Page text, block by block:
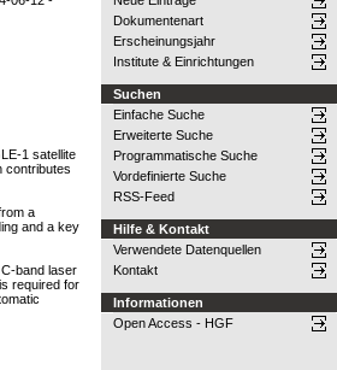
1 satellite
contributes
a
and a key
band laser
required for
Dokumentenart
Erscheinungsjahr
Institute & Einrichtungen
Suchen
Einfache Suche
Erweiterte Suche
Programmatische Suche
Vordefinierte Suche
RSS-Feed
Hilfe & Kontakt
Verwendete Datenquellen
Kontakt
Informationen
Open Access - HGF